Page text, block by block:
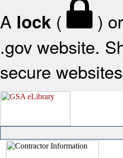
A lock ( ) or
.gov website.
secure